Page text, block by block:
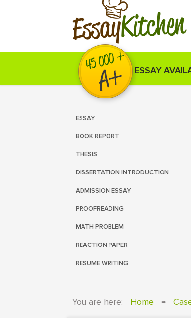
EssayKitchen
ESSAY
ESSAY
BOOK REPORT
THESIS
DISSERTATION INTRODUCTION
ADMISSION ESSAY
PROOFREADING
MATH PROBLEM
REACTION PAPER
RESUME WRITING
You are here: Home →